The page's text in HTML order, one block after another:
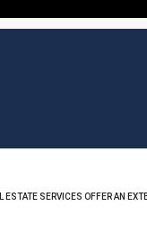
ESTATE SERVICES OFFER AN